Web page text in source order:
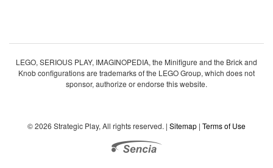
LEGO, SERIOUS PLAY, IMAGINOPEDIA, the Minifigure and the Brick and
Knob configurations are trademarks of the LEGO Group, which does not
sponsor, authorize or endorse this website.
© 2026 Strategic Play, All rights reserved. | Sitemap | Terms of Use